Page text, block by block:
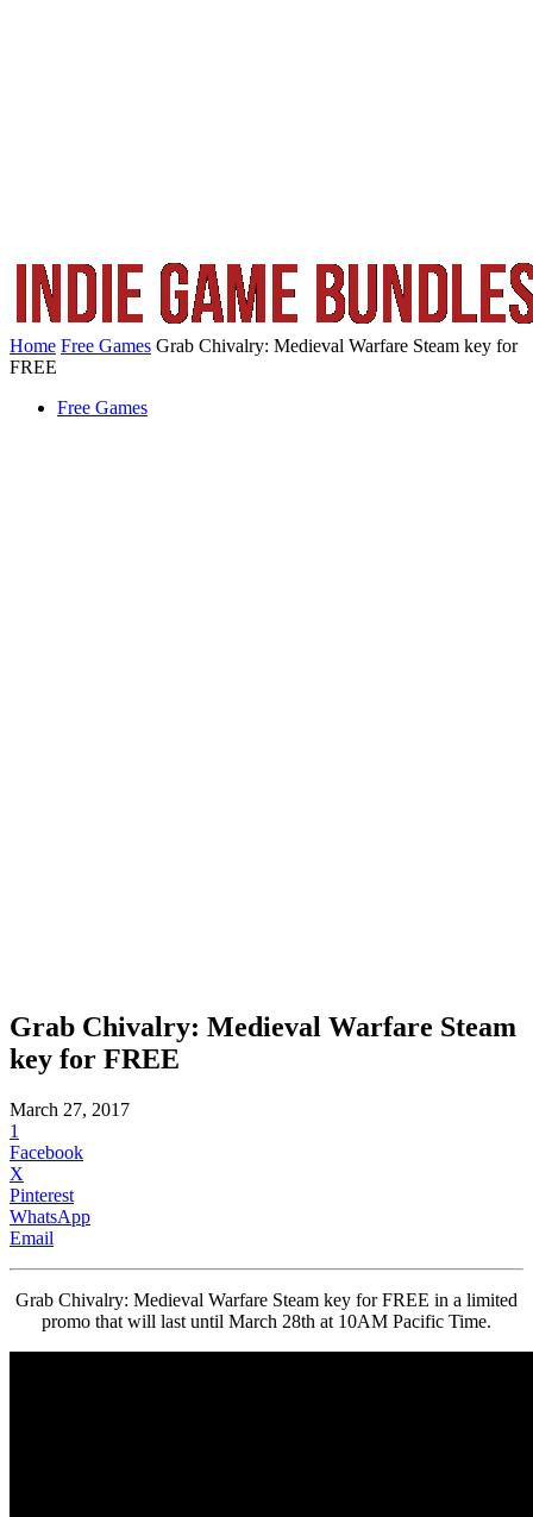
Home Free Games Grab Chivalry: Medieval Warfare Steam key for
FREE
Free Games
Grab Chivalry: Medieval Warfare Steam
key for FREE
March 27, 2017
1
Facebook
X
Pinterest
WhatsApp
Email
Grab Chivalry: Medieval Warfare Steam key for FREE in a limited
promo that will last until March 28th at 10AM Pacific Time.